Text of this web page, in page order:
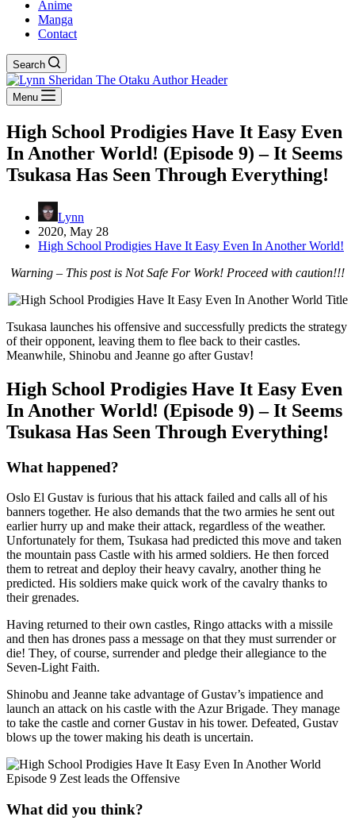
Anime
Manga
Contact
Search
Menu
High School Prodigies Have It Easy Even
In Another World! (Episode 9) – It Seems
Tsukasa Has Seen Through Everything!
Lynn
2020, May 28
High School Prodigies Have It Easy Even In Another World!
Warning – This post is Not Safe For Work! Proceed with caution!!!
Tsukasa launches his offensive and successfully predicts the strategy
of their opponent, leaving them to flee back to their castles.
Meanwhile, Shinobu and Jeanne go after Gustav!
High School Prodigies Have It Easy Even
In Another World! (Episode 9) – It Seems
Tsukasa Has Seen Through Everything!
What happened?
Oslo El Gustav is furious that his attack failed and calls all of his
banners together. He also demands that the two armies he sent out
earlier hurry up and make their attack, regardless of the weather.
Unfortunately for them, Tsukasa had predicted this move and taken
the mountain pass Castle with his armed soldiers. He then forced
them to retreat and deploy their heavy cavalry, another thing he
predicted. His soldiers make quick work of the cavalry thanks to
their grenades.
Having returned to their own castles, Ringo attacks with a missile
and then has drones pass a message on that they must surrender or
die! They, of course, surrender and pledge their allegiance to the
Seven-Light Faith.
Shinobu and Jeanne take advantage of Gustav’s impatience and
launch an attack on his castle with the Azur Brigade. They manage
to take the castle and corner Gustav in his tower. Defeated, Gustav
blows up the tower making his death is uncertain.
What did you think?